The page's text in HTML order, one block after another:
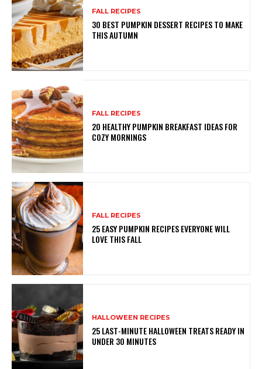
FALL RECIPES
30 BEST PUMPKIN DESSERT RECIPES TO MAKE
THIS AUTUMN
FALL RECIPES
20 HEALTHY PUMPKIN BREAKFAST IDEAS FOR
COZY MORNINGS
FALL RECIPES
25 EASY PUMPKIN RECIPES EVERYONE WILL
LOVE THIS FALL
HALLOWEEN RECIPES
25 LAST-MINUTE HALLOWEEN TREATS READY IN
UNDER 30 MINUTES